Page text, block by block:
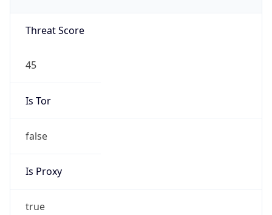
Threat Score
45
Is Tor
false
Is Proxy
true